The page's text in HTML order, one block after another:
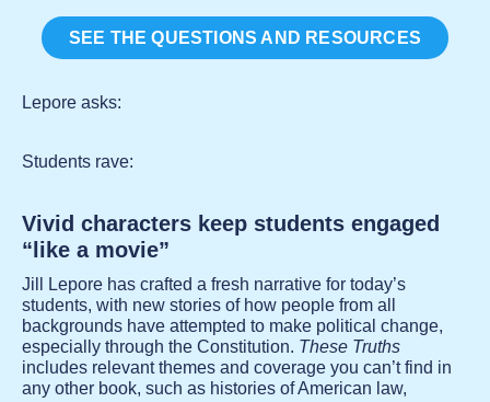
SEE THE QUESTIONS AND RESOURCES
Lepore asks:
Students rave:
Vivid characters keep students engaged
“like a movie”
Jill Lepore has crafted a fresh narrative for today’s
students, with new stories of how people from all
backgrounds have attempted to make political change,
especially through the Constitution. These Truths
includes relevant themes and coverage you can’t find in
any other book, such as histories of American law,